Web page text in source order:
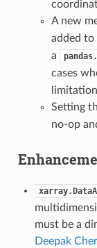
A new
added to
a
cases
Setting
no-op
must be a
Deepak